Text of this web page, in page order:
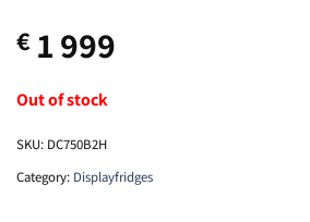
€ 1 999
Out of stock
SKU: DC750B2H
Category: Displayfridges